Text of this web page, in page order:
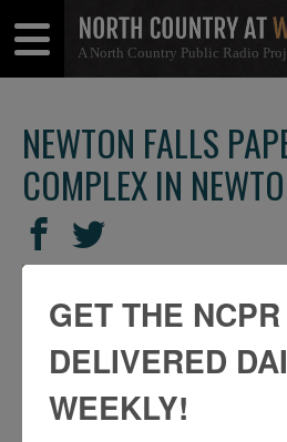
A North Country Public Radio
Menu
Menu
NEWTON FALLS
COMPLEX IN
SHARE
THIS
Share
on
Facebook
Share
on
Twitter
GET THE NCPR
DELIVERED
WEEKLY!